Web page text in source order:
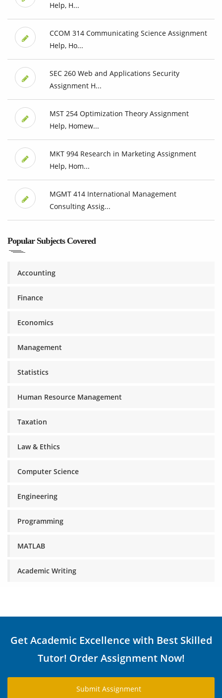
Help, H...
CCOM 314 Communicating Science Assignment
Help, Ho...
SEC 260 Web and Applications Security
Assignment H...
MST 254 Optimization Theory Assignment
Help, Homew...
MKT 994 Research in Marketing Assignment
Help, Hom...
MGMT 414 International Management
Consulting Assig...
Popular Subjects Covered
Accounting
Finance
Economics
Management
Statistics
Human Resource Management
Taxation
Law & Ethics
Computer Science
Engineering
Programming
MATLAB
Academic Writing
Get Academic Excellence with Best Skilled
Tutor! Order Assignment Now!
Submit Assignment